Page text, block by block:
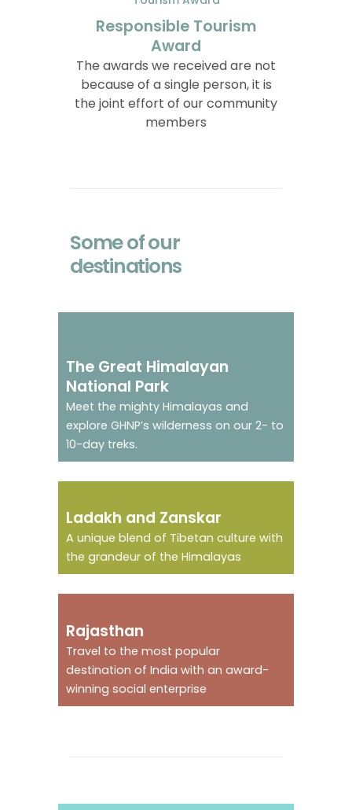
Responsible Tourism
Award
The awards we received are not
because of a single person, it is
the joint effort of our community
members
Some of our
destinations
heritage site
The Great Himalayan
National Park
Meet the mighty Himalayas and
explore GHNP’s wilderness on our 2- to
10-day treks.
The little Tibet of
India
Ladakh and Zanskar
A unique blend of Tibetan culture with
the grandeur of the Himalayas
The land of the Raja !
Rajasthan
Travel to the most popular
destination of India with an award-
winning social enterprise